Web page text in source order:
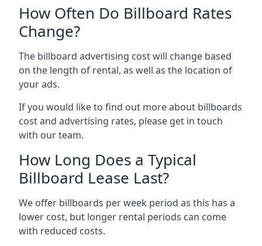
How Often Do Billboard Rates
Change?
The billboard advertising cost will change based
on the length of rental, as well as the location of
your ads.
If you would like to find out more about billboards
cost and advertising rates, please get in touch
with our team.
How Long Does a Typical
Billboard Lease Last?
We offer billboards per week period as this has a
lower cost, but longer rental periods can come
with reduced costs.